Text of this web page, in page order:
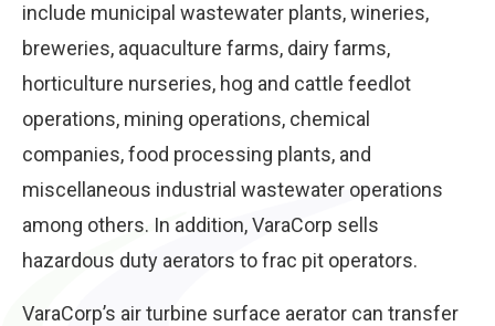
include municipal wastewater plants, wineries,
breweries, aquaculture farms, dairy farms,
horticulture nurseries, hog and cattle feedlot
operations, mining operations, chemical
companies, food processing plants, and
miscellaneous industrial wastewater operations
among others. In addition, VaraCorp sells
hazardous duty aerators to frac pit operators.
VaraCorp’s air turbine surface aerator can transfer